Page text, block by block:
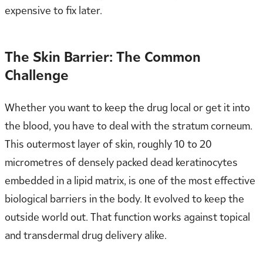
expensive to fix later.
The Skin Barrier: The Common
Challenge
Whether you want to keep the drug local or get it into
the blood, you have to deal with the stratum corneum.
This outermost layer of skin, roughly 10 to 20
micrometres of densely packed dead keratinocytes
embedded in a lipid matrix, is one of the most effective
biological barriers in the body. It evolved to keep the
outside world out. That function works against topical
and transdermal drug delivery alike.